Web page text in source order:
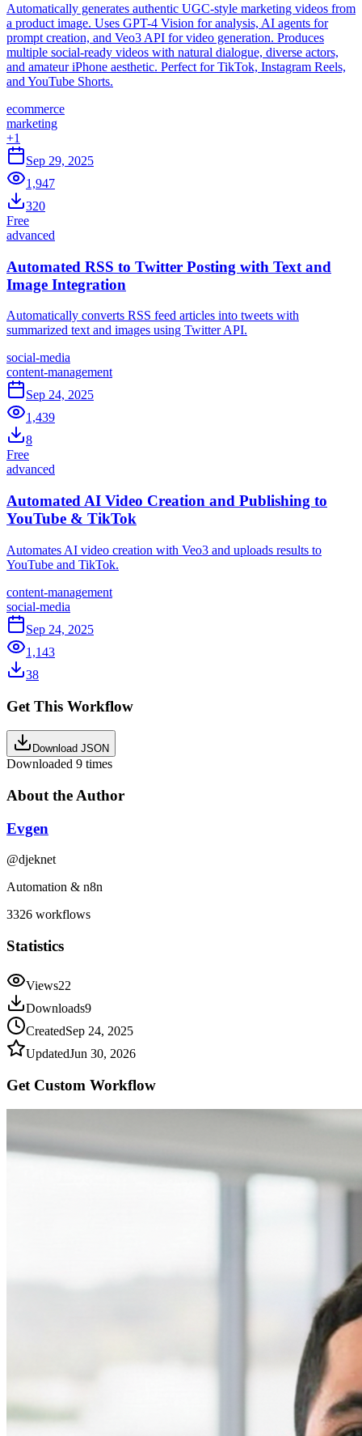
Automatically generates authentic UGC-style marketing videos from
a product image. Uses GPT-4 Vision for analysis, AI agents for
prompt creation, and Veo3 API for video generation. Produces
multiple social-ready videos with natural dialogue, diverse actors,
and amateur iPhone aesthetic. Perfect for TikTok, Instagram Reels,
and YouTube Shorts.
ecommerce
marketing
+1
Sep 29, 2025
1,947
320
Free
advanced
Automated RSS to Twitter Posting with Text and
Image Integration
Automatically converts RSS feed articles into tweets with
summarized text and images using Twitter API.
social-media
content-management
Sep 24, 2025
1,439
8
Free
advanced
Automated AI Video Creation and Publishing to
YouTube & TikTok
Automates AI video creation with Veo3 and uploads results to
YouTube and TikTok.
content-management
social-media
Sep 24, 2025
1,143
38
Get This Workflow
Download JSON
Downloaded 9 times
About the Author
Evgen
@djeknet
Automation & n8n
3326 workflows
Statistics
Views22
Downloads9
CreatedSep 24, 2025
UpdatedJun 30, 2026
Get Custom Workflow